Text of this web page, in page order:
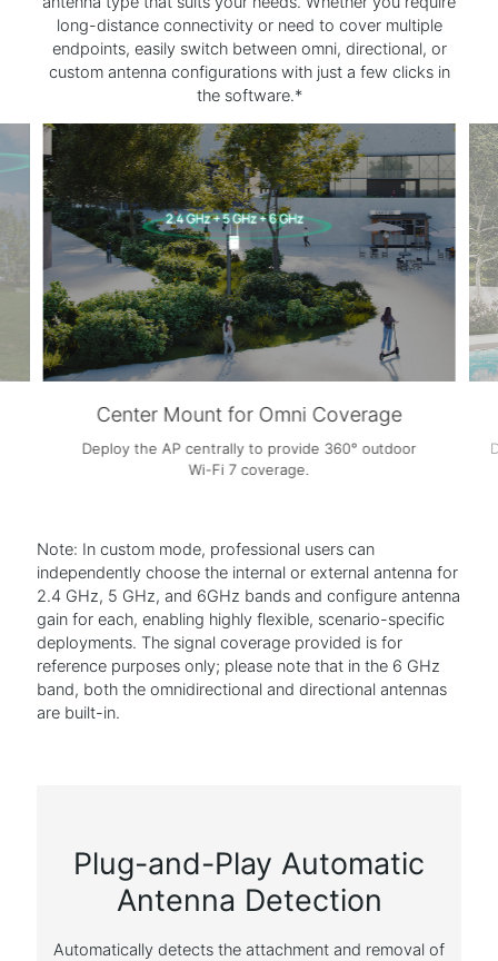
long-distance connectivity or need to cover multiple
endpoints, easily switch between omni, directional, or
custom antenna configurations with just a few clicks in
the software.*
Edge Mount for Directional Coverage
Deploy the AP along the edge of the space to deliver
focused directionalWi-Fi 7coverage.
Note: In custom mode, professional users can
independently choose the internal or external antenna for
2.4 GHz, 5 GHz, and 6GHz bands and configure antenna
gain for each, enabling highly flexible, scenario-specific
deployments. The signal coverage provided is for
reference purposes only; please note that in the 6 GHz
band, both the omnidirectional and directional antennas
are built-in.
Plug-and-Play Automatic
Antenna Detection
Automatically detects the attachment and removal of